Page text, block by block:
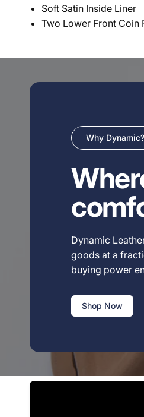
Soft Satin Inside Liner
Two Lower Front Coin
Why
Dynamic
goods at a
buying power
Shop Now